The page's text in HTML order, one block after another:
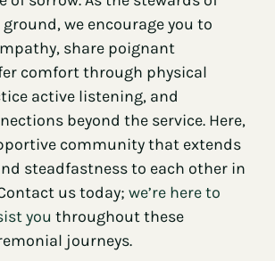
we encourage you to
share poignant
comfort through physical
active listening, and
beyond the service. Here,
community that extends
steadfastness to each other in
us today; we’re here to
you throughout these
journeys.